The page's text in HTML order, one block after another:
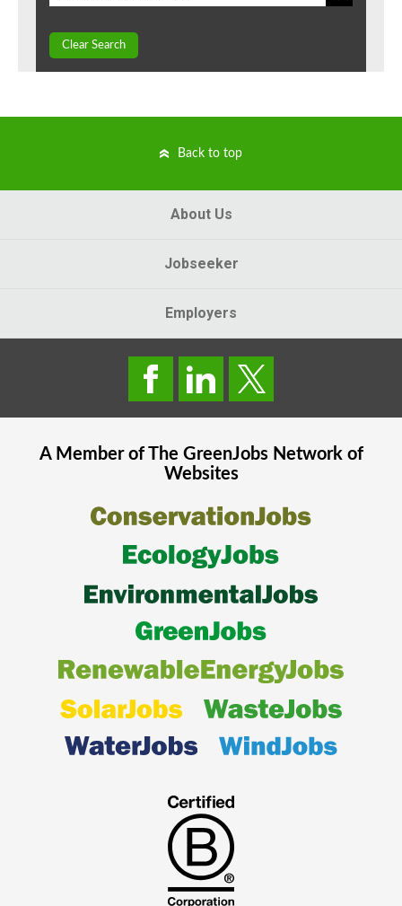
Clear Search
Back to top
About Us
Jobseeker
Employers
A Member of The GreenJobsNetwork of
Websites